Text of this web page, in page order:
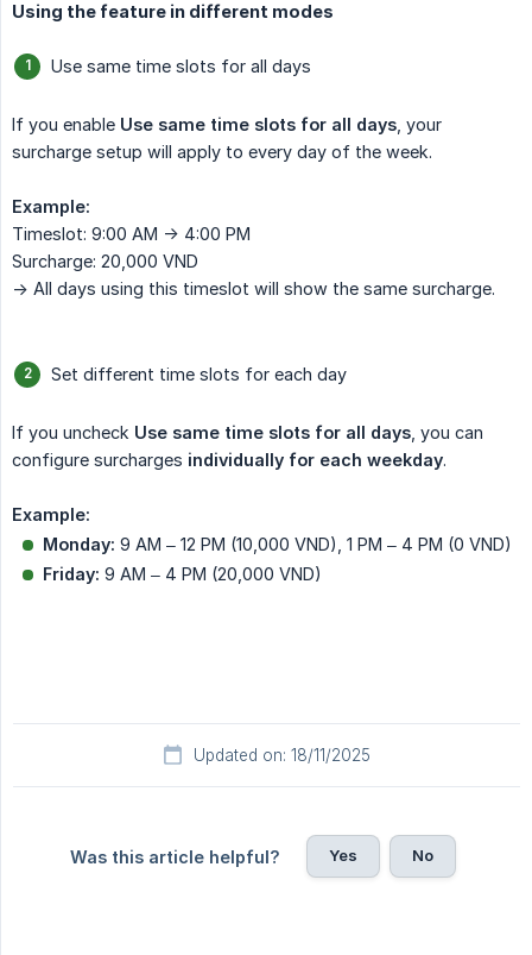
Using the feature in different modes
Use same time slots for all days
If you enable Use same time slots for all days , your
surcharge setup will apply to every day of the week.
Example:
Timeslot: 9:00 AM -> 4:00 PM
Surcharge: 20,000 VND
-> All days using this timeslot will show the same surcharge.
Set different time slots for each day
If you uncheck Use same time slots for all days , you can
configure surcharges individually for each weekday.
Example:
Monday: 9 AM – 12 PM (10,000 VND), 1 PM – 4 PM (0 VND)
Friday: 9 AM – 4 PM (20,000 VND)
Updated on: 18/11/2025
Was this article helpful? Yes No